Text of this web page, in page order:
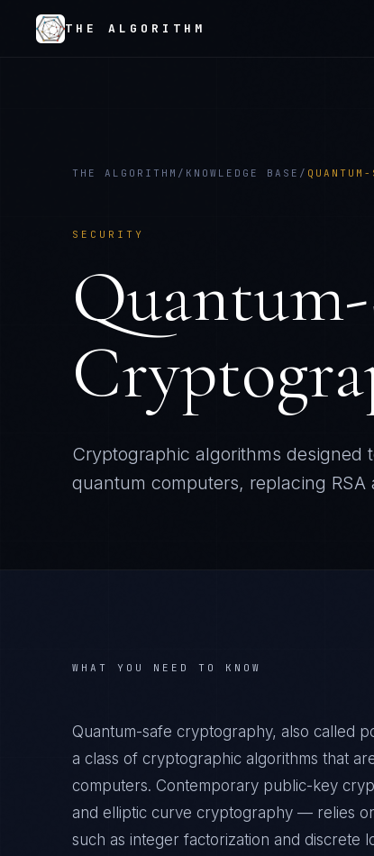
THE ALGORITHM
THE ALGORITHM / KNOWLEDGE BASE /
SECURITY
Cryptographic algorithms designed
quantum computers, replacing
WHAT YOU NEED TO KNOW
Quantum-safe cryptography, also called
a class of cryptographic algorithms that
computers. Contemporary public-key
and elliptic curve cryptography — relies
such as integer factorization and discrete